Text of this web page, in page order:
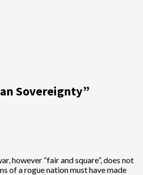
Sovereignty”
however “fair and square”, does not
of a rogue nation must have made